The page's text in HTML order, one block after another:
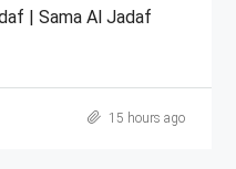
| Sama Al Jadaf
15 hours ago